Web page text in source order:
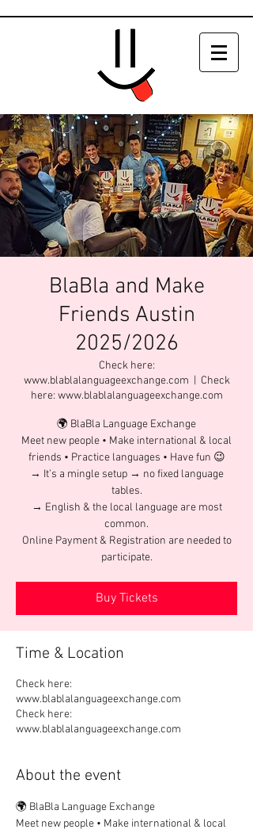
BlaBla and Make
Friends Austin
2025/2026
Check here:
www.blablalanguageexchange.com
Check
here: www.blablalanguageexchange.com
🌍 BlaBla Language Exchange
Meet new people • Make international & local
friends • Practice languages • Have fun 😉
→ It’s a mingle setup → no fixed language
tables.
→ English & the local language are most
common.
Online Payment & Registration are needed to
participate.
Buy Tickets
Time & Location
Check here:
www.blablalanguageexchange.com
Check here:
www.blablalanguageexchange.com
About the event
🌍 BlaBla Language Exchange
Meet new people • Make international & local